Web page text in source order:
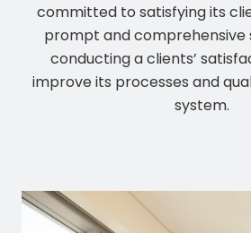
committed to satisfying its
prompt and comprehensive
conducting a clients’
improve its processes and
system.